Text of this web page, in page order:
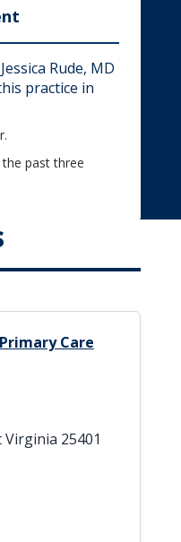
Rude, MD
practice in
past three
Care
25401